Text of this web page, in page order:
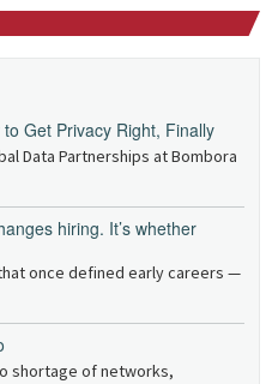
Get Privacy Right, Finally
Data Partnerships at Bombora
hiring. It’s whether
once defined early careers —
shortage of networks,